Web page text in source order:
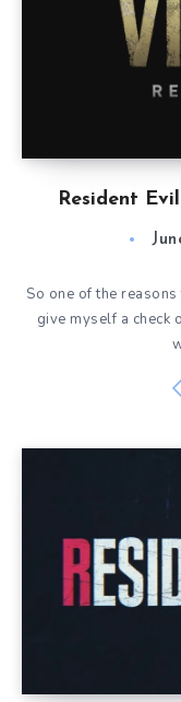
Resident
So one of the
give myself a check